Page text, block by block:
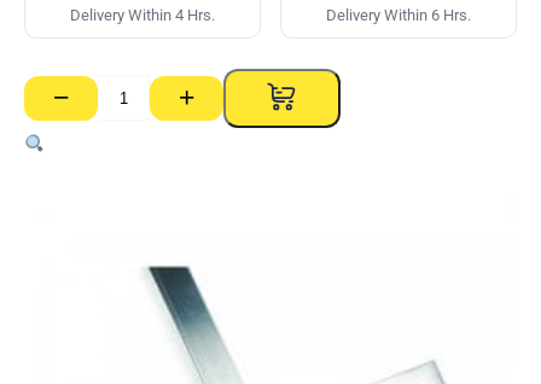
Delivery Within 4 Hrs. Delivery Within 6 Hrs.
−
T
Square
Non-
+